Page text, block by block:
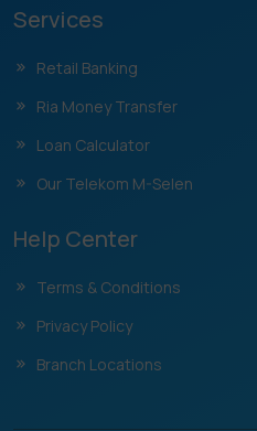
Services
Retail Banking
Ria Money Transfer
Loan Calculator
Our Telekom M-Selen
Help Center
Terms & Conditions
Privacy Policy
Branch Locations